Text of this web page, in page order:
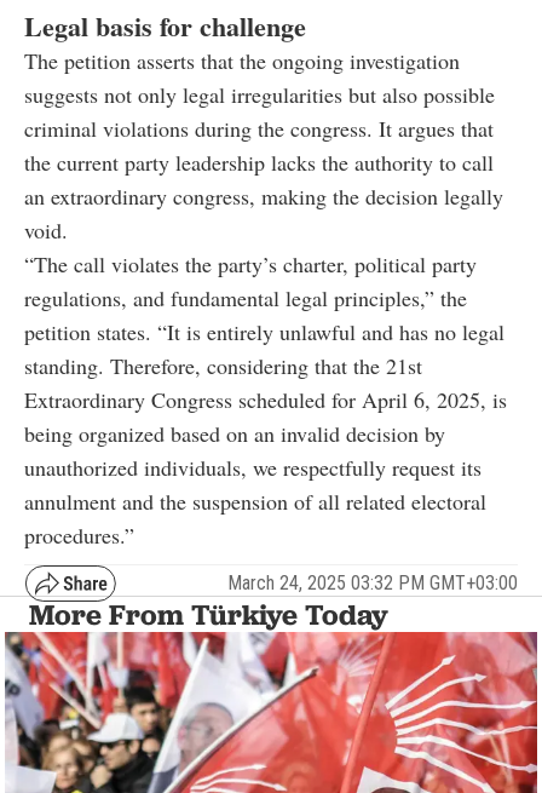
Legal basis for challenge
The petition asserts that the ongoing investigation
suggests not only legal irregularities but also possible
criminal violations during the congress. It argues that
the current party leadership lacks the authority to call
an extraordinary congress, making the decision legally
void.
“The call violates the party’s charter, political party
regulations, and fundamental legal principles,” the
petition states. “It is entirely unlawful and has no legal
standing. Therefore, considering that the 21st
Extraordinary Congress scheduled for April 6, 2025, is
being organized based on an invalid decision by
unauthorized individuals, we respectfully request its
annulment and the suspension of all related electoral
procedures.”
March 24, 2025 03:32 PM GMT+03:00
More From Türkiye Today